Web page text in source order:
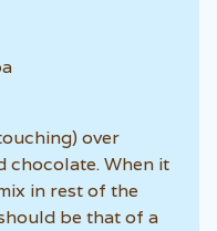
over
chocolate. When it
in rest of the
be that of a